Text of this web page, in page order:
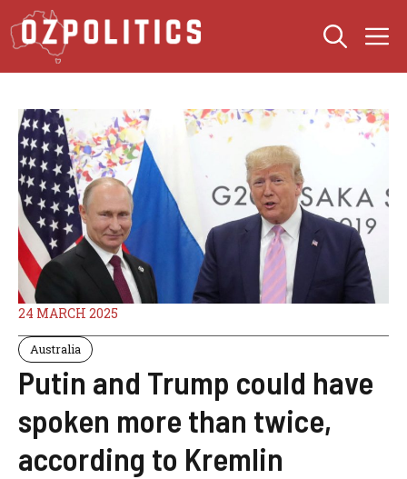
Skip
to
content
24 MARCH 2025
Australia
Putin and Trump could have
spoken more than twice,
according to Kremlin